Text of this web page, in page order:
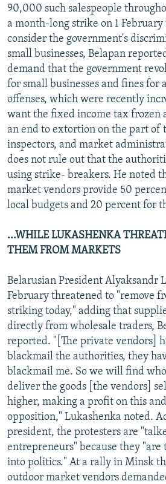
90,000 such salespeople
a month-long strike on 1
consider the government's
small businesses, Belapan
demand that the government
for small businesses and fines for
offenses, which were recently
want the fixed income tax frozen
an end to extortion on the part of
inspectors, and market
does not rule out that the
using strike- breakers. He noted
market vendors provide 50
local budgets and 20 percent for
...WHILE LUKASHENKA
THEM FROM MARKETS
Belarusian President Alyaksandr
February threatened to "remove
striking today," adding that
directly from wholesale traders,
reported. "[The private vendors]
blackmail the authorities, they
blackmail me. So we will find
deliver the goods [the vendors]
higher, making a profit on this
opposition," Lukashenka noted.
president, the protesters are
entrepreneurs" because they
into politics." At a rally in Minsk
outdoor market vendors